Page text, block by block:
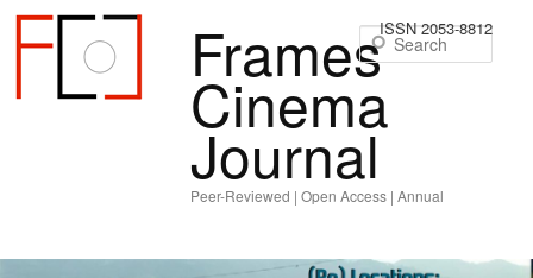
Frames
Cinema
Journal
Peer-Reviewed | Open Access | Annual
ISSN 2053-8812